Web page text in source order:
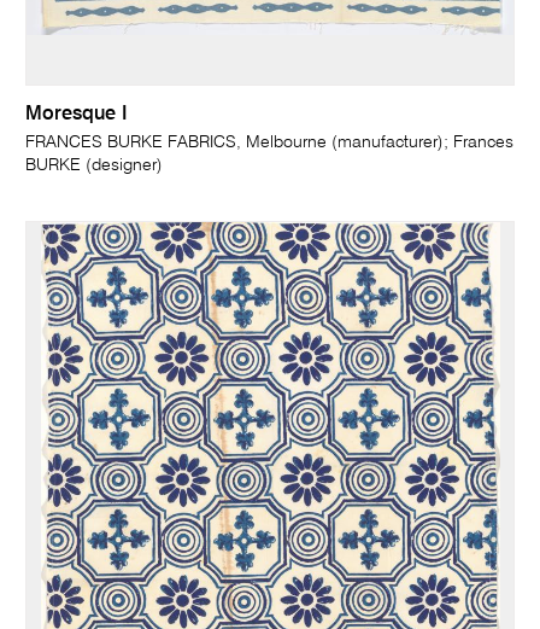
Moresque I
FRANCES BURKE FABRICS, Melbourne (manufacturer); Frances
BURKE (designer)